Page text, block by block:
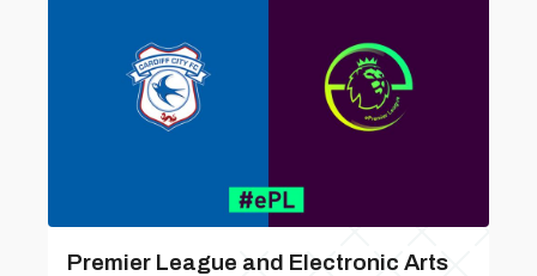
Premier League and Electronic Arts